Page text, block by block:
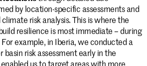
by location-specific assessments and
risk analysis. This is where the
resilience is most immediate – during
example, in Iberia, we conducted a
basin risk assessment early in the
us to target areas with more